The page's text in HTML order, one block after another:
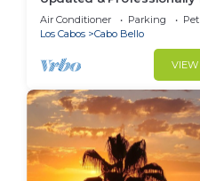
Star LUXURY Ocean View
Air Conditioner Parking
Los Cabos
Cabo Bello